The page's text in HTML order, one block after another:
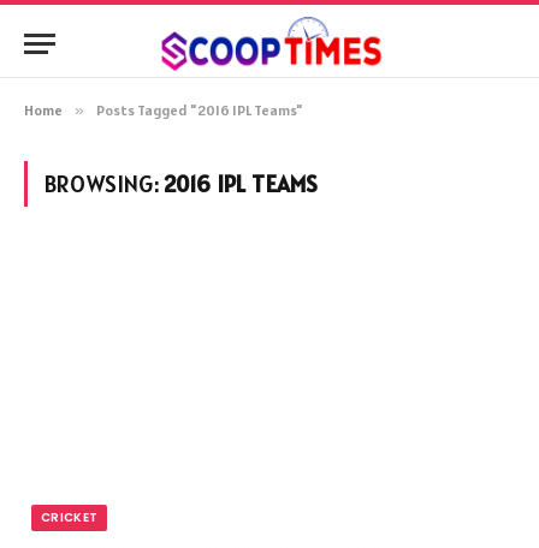
Home » Posts Tagged "2016 IPL Teams"
BROWSING:2016 IPL TEAMS
CRICKET